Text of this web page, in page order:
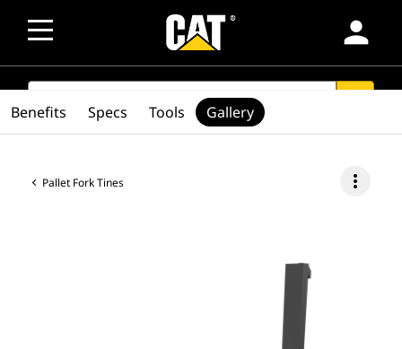
person
SEARCH
Pallet Fork Tines more_vert
Benefits Specs Tools Gallery